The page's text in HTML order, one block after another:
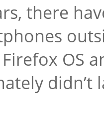
there
OS
didn’t